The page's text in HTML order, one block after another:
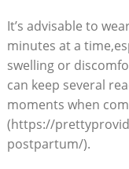
It’s advisable to
minutes at a
swelling or
can keep several
moments when
(https://
postpartum/).